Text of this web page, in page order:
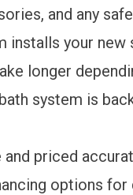
and any
installs your
longer
system is
priced
options for